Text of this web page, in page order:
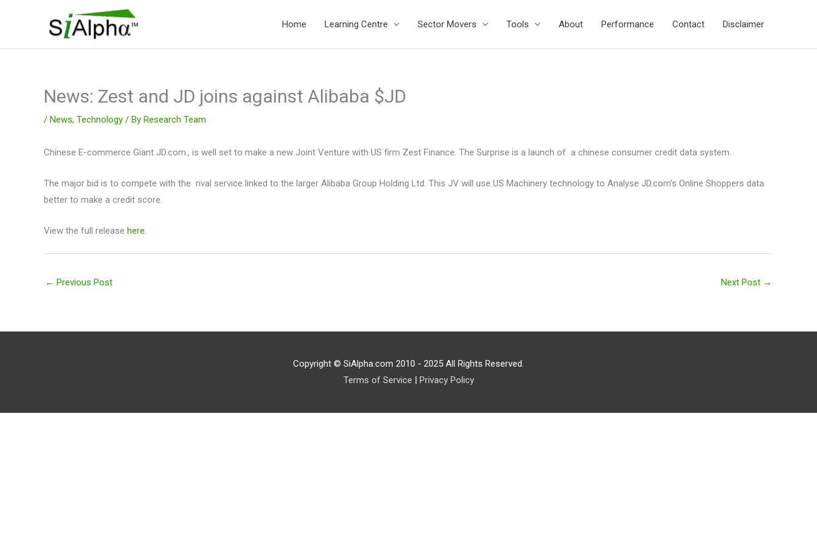
Home Learning Centre Sector Movers Tools About Performance Contact Disclaimer
News: Zest and JD joins against Alibaba $JD
/ News, Technology / By Research Team
Chinese E-commerce Giant JD.com., is well set to make a new Joint Venture with US firm Zest Finance. The Surprise is a launch of a chinese consumer credit data system.
The major bid is to compete with the rival service linked to the larger Alibaba Group Holding Ltd. This JV will use US Machinery technology to Analyse JD.com’s Online Shoppers data
better to make a credit score.
View the full release here.
← Previous Post Next Post →
Copyright © SiAlpha.com 2010 - 2025 All Rights Reserved.
Terms of Service
Privacy Policy